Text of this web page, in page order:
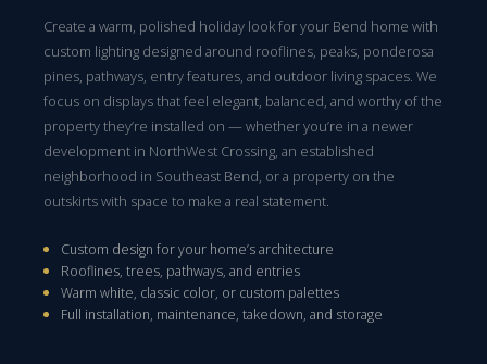
Create a warm, polished holiday look for your Bend home with
custom lighting designed around rooflines, peaks, ponderosa
pines, pathways, entry features, and outdoor living spaces. We
focus on displays that feel elegant, balanced, and worthy of the
property they’re installed on — whether you’re in a newer
development in NorthWest Crossing, an established
neighborhood in Southeast Bend, or a property on the
outskirts with space to make a real statement.
Custom design for your home’s architecture
Rooflines, trees, pathways, and entries
Warm white, classic color, or custom palettes
Full installation, maintenance, takedown, and storage